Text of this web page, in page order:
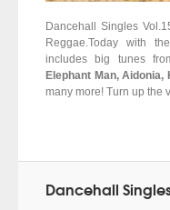
Dancehall Singles
Reggae.Today with
includes big tunes
Elephant Man, Aidonia,
many more! Turn up the
Dancehall